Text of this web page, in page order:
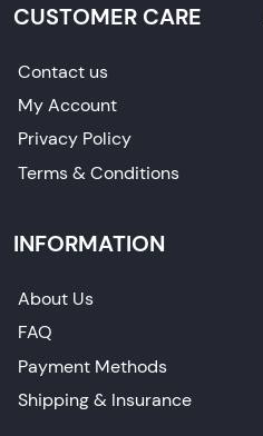
CUSTOMER CARE
Contact us
My Account
Privacy Policy
Terms & Conditions
INFORMATION
About Us
FAQ
Payment Methods
Shipping & Insurance